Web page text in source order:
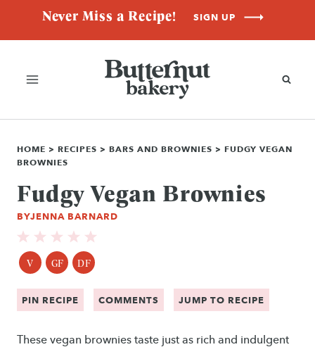
content
Never Miss a Recipe! SIGN UP
HOME > RECIPES > BARS AND BROWNIES > FUDGY VEGAN
BROWNIES
Fudgy Vegan Brownies
BYJENNA BARNARD
V GF DF
PIN RECIPE COMMENTS JUMP TO RECIPE
These vegan brownies taste just as rich and indulgent